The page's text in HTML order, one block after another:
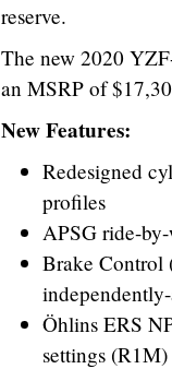
reserve.
The new 2020
an MSRP of
New Features:
Redesigned
profiles
APSG ride-
Brake Control
Öhlins ERS
settings (R1M)